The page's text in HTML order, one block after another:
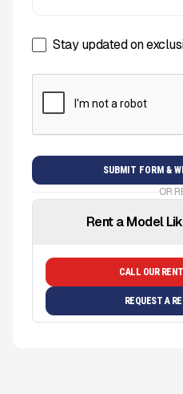
Stay updated on
OR
Rent a Model
CALL OUR
REQUEST A